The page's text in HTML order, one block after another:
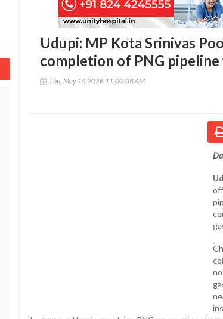
Udupi: MP Kota Srinivas
completion of PNG
Thu, May 14 2026 11:00:08 AM